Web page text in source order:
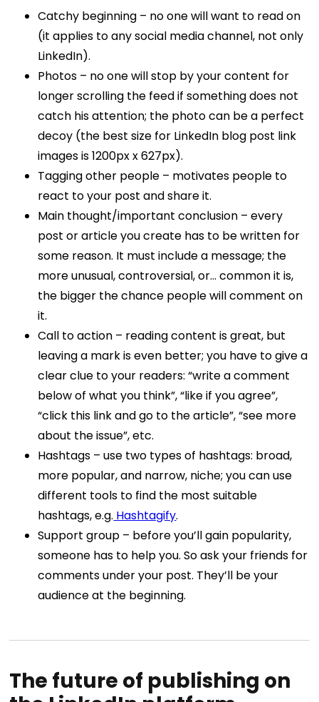
Catchy beginning – no one will want to read on
(it applies to any social media channel, not only
LinkedIn).
Photos – no one will stop by your content for
longer scrolling the feed if something does not
catch his attention; the photo can be a perfect
decoy (the best size for LinkedIn blog post link
images is 1200px x 627px).
Tagging other people – motivates people to
react to your post and share it.
Main thought/important conclusion – every
post or article you create has to be written for
some reason. It must include a message; the
more unusual, controversial, or… common it is,
the bigger the chance people will comment on
it.
Call to action – reading content is great, but
leaving a mark is even better; you have to give a
clear clue to your readers: “write a comment
below of what you think”, “like if you agree”,
“click this link and go to the article”, “see more
about the issue”, etc.
Hashtags – use two types of hashtags: broad,
more popular, and narrow, niche; you can use
different tools to find the most suitable
hashtags, e.g. Hashtagify.
Support group – before you’ll gain popularity,
someone has to help you. So ask your friends for
comments under your post. They’ll be your
audience at the beginning.
The future of publishing on